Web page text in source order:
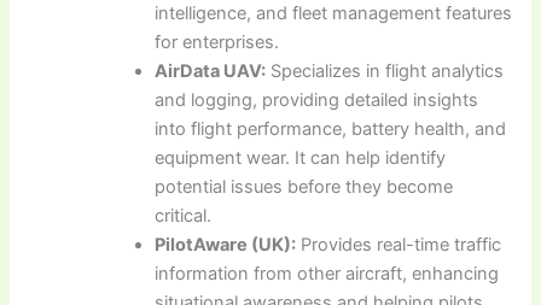
intelligence, and fleet management features
for enterprises.
AirData UAV: Specializes in flight analytics
and logging, providing detailed insights
into flight performance, battery health, and
equipment wear. It can help identify
potential issues before they become
critical.
PilotAware (UK): Provides real-time traffic
information from other aircraft, enhancing